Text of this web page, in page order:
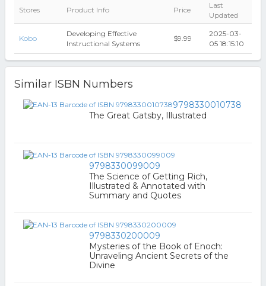
Stores Product Info Price
Last
Updated
Kobo
Developing Effective
Instructional Systems
$9.99
2025-03-
05 18:15:10
Similar ISBN Numbers
9798330010738
The Great Gatsby, Illustrated
9798330099009
The Science of Getting Rich,
Illustrated & Annotated with
Summary and Quotes
9798330200009
Mysteries of the Book of Enoch:
Unraveling Ancient Secrets of the
Divine